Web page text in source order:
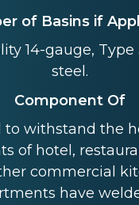
of Basins if
14-gauge,
steel.
Component Of
to withstand the
of hotel,
commercial
have